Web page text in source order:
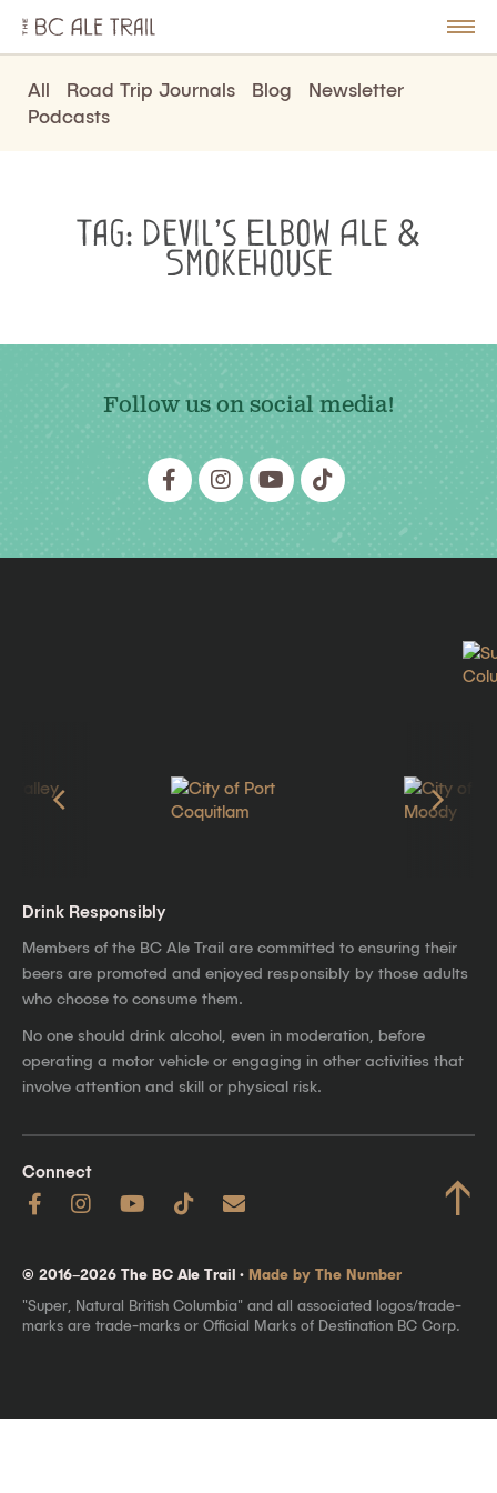
BC
Ale
Trail
All Road Trip Journals Blog
Newsletter
Podcasts
Tag: Devil’s Elbow Ale &
Smokehouse
Follow us on social media!
Drink Responsibly
Members of the BC Ale Trail are committed to ensuring their
beers are promoted and enjoyed responsibly by those adults
who choose to consume them.
No one should drink alcohol, even in moderation, before
operating a motor vehicle or engaging in other activities that
involve attention and skill or physical risk.
Connect ↑
© 2016–2026 The BC Ale Trail · Made by The Number
"Super, Natural British Columbia" and all associated logos/trade-
marks are trade-marks or Official Marks of Destination BC Corp.